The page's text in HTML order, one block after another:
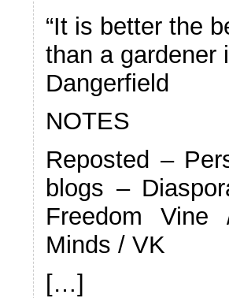
“It is better the
than a gardener
Dangerfield
NOTES
Reposted –
blogs –
Freedom
Minds / VK
[…]